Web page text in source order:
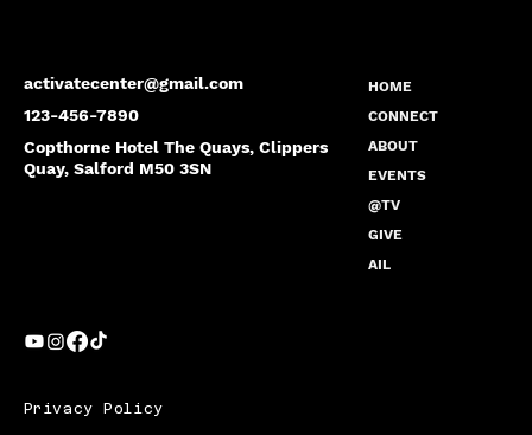
activatecenter@gmail.com
123-456-7890
Copthorne Hotel The Quays, Clippers
Quay, Salford M50 3SN
HOME
CONNECT
ABOUT
EVENTS
@TV
GIVE
AIL
Privacy Policy